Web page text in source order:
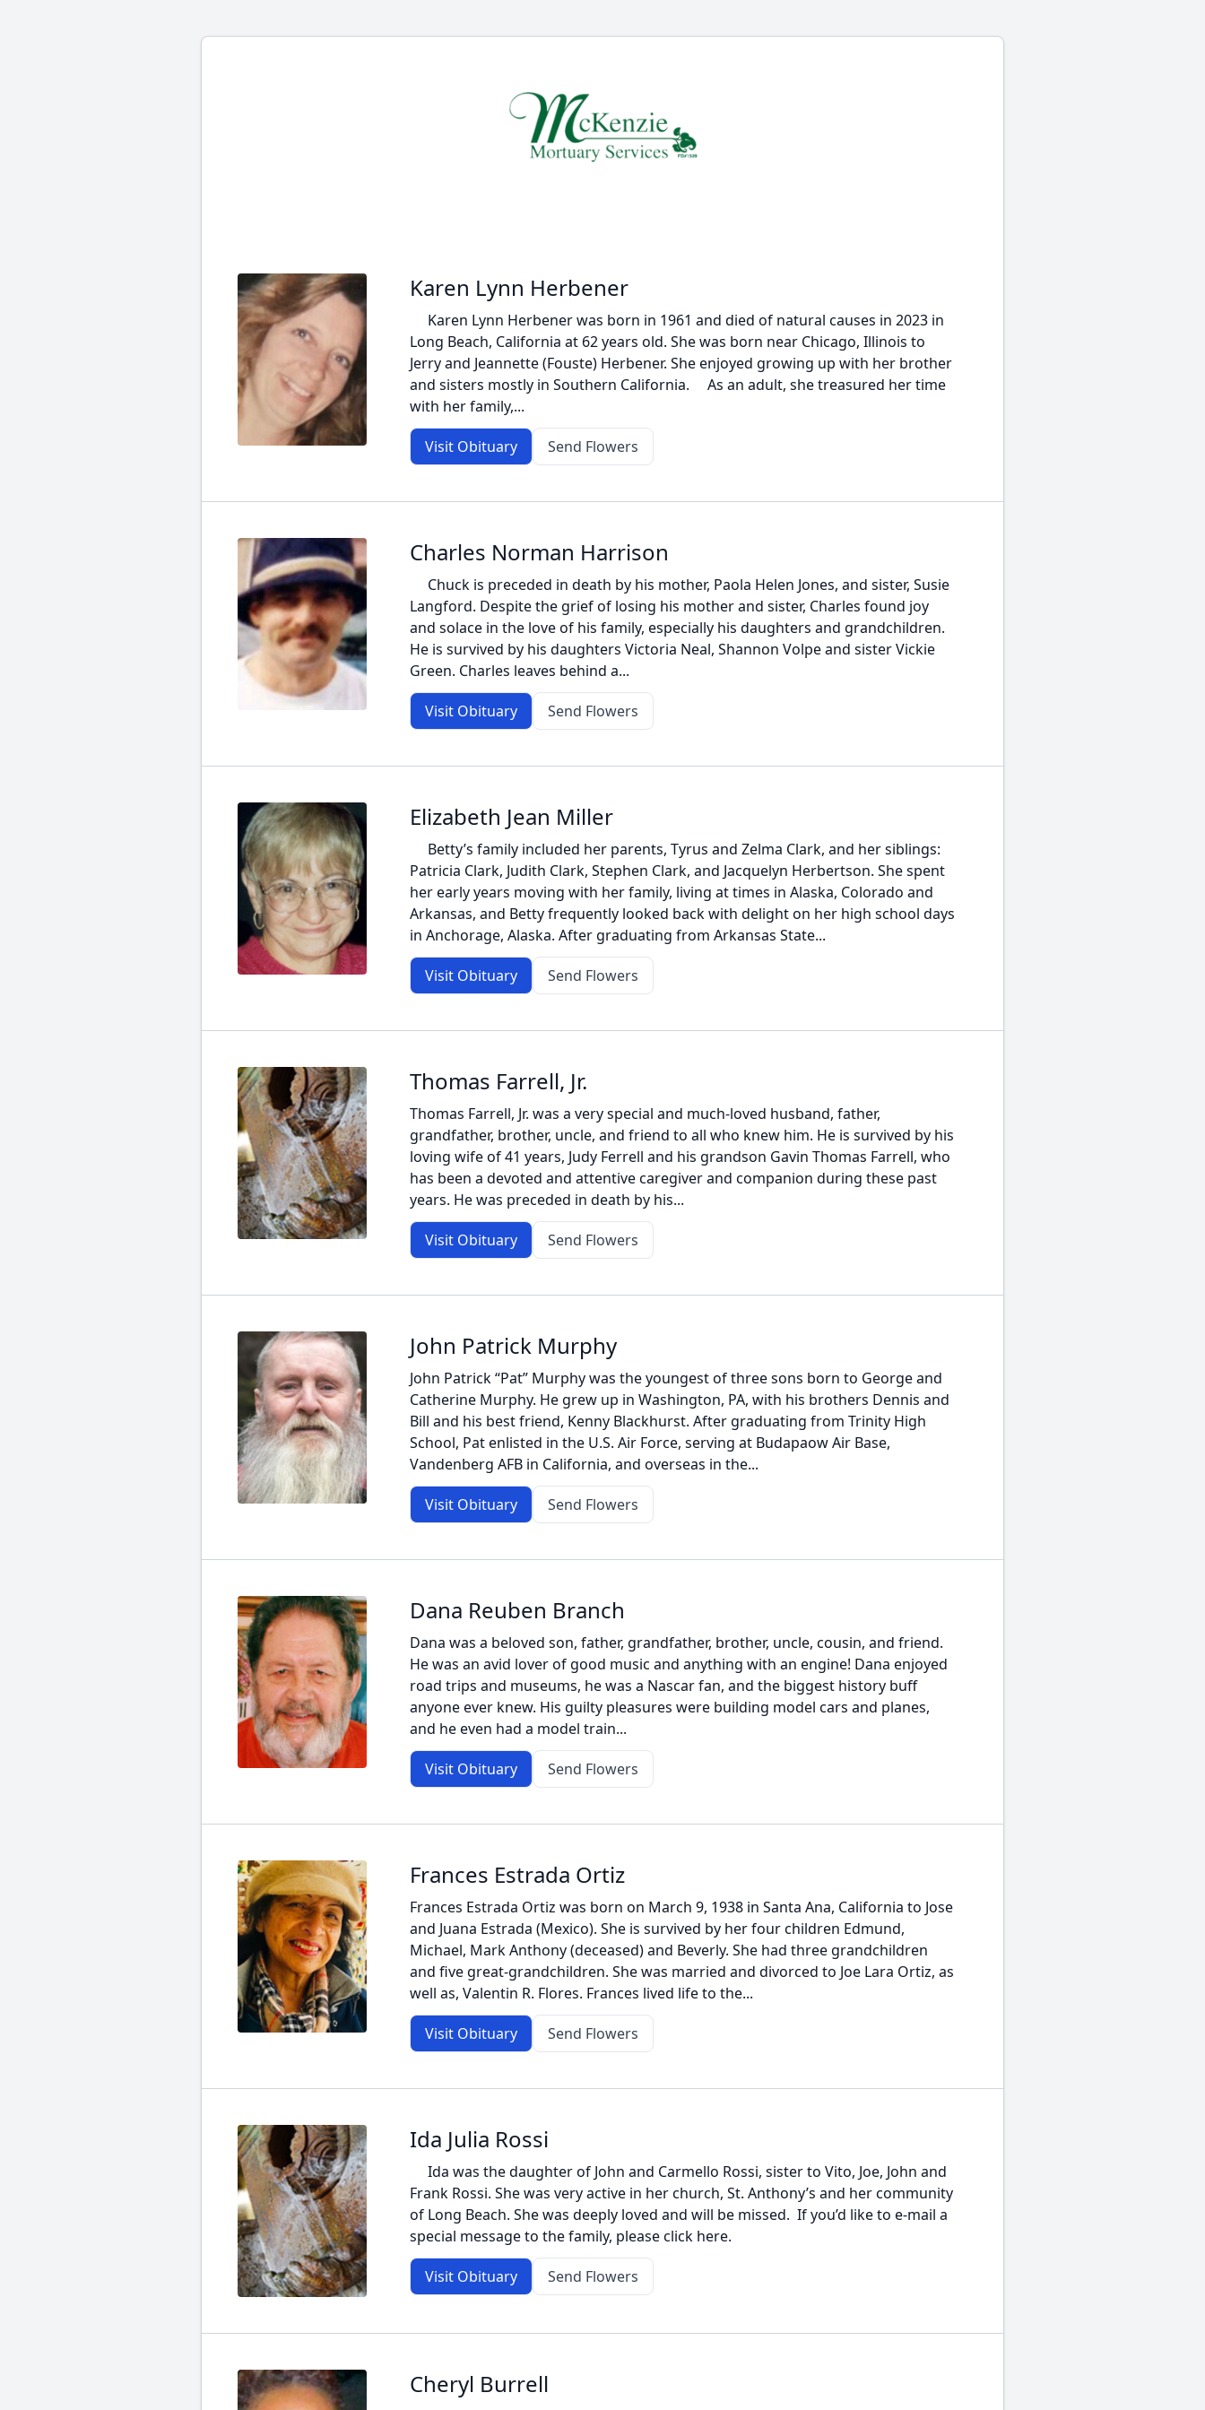
Karen Lynn Herbener
Karen Lynn Herbener was born in 1961 and died of natural causes in 2023 in
Long Beach, California at 62 years old. She was born near Chicago, Illinois to
Jerry and Jeannette (Fouste) Herbener. She enjoyed growing up with her brother
and sisters mostly in Southern California. As an adult, she treasured her time
with her family,...
Visit Obituary Send Flowers
Charles Norman Harrison
Chuck is preceded in death by his mother, Paola Helen Jones, and sister, Susie
Langford. Despite the grief of losing his mother and sister, Charles found joy
and solace in the love of his family, especially his daughters and grandchildren.
He is survived by his daughters Victoria Neal, Shannon Volpe and sister Vickie
Green. Charles leaves behind a...
Visit Obituary Send Flowers
Elizabeth Jean Miller
Betty’s family included her parents, Tyrus and Zelma Clark, and her siblings:
Patricia Clark, Judith Clark, Stephen Clark, and Jacquelyn Herbertson. She spent
her early years moving with her family, living at times in Alaska, Colorado and
Arkansas, and Betty frequently looked back with delight on her high school days
in Anchorage, Alaska. After graduating from Arkansas State...
Visit Obituary Send Flowers
Thomas Farrell, Jr.
Thomas Farrell, Jr. was a very special and much-loved husband, father,
grandfather, brother, uncle, and friend to all who knew him. He is survived by his
loving wife of 41 years, Judy Ferrell and his grandson Gavin Thomas Farrell, who
has been a devoted and attentive caregiver and companion during these past
years. He was preceded in death by his...
Visit Obituary Send Flowers
John Patrick Murphy
John Patrick “Pat” Murphy was the youngest of three sons born to George and
Catherine Murphy. He grew up in Washington, PA, with his brothers Dennis and
Bill and his best friend, Kenny Blackhurst. After graduating from Trinity High
School, Pat enlisted in the U.S. Air Force, serving at Budapaow Air Base,
Vandenberg AFB in California, and overseas in the...
Visit Obituary Send Flowers
Dana Reuben Branch
Dana was a beloved son, father, grandfather, brother, uncle, cousin, and friend.
He was an avid lover of good music and anything with an engine! Dana enjoyed
road trips and museums, he was a Nascar fan, and the biggest history buff
anyone ever knew. His guilty pleasures were building model cars and planes,
and he even had a model train...
Visit Obituary Send Flowers
Frances Estrada Ortiz
Frances Estrada Ortiz was born on March 9, 1938 in Santa Ana, California to Jose
and Juana Estrada (Mexico). She is survived by her four children Edmund,
Michael, Mark Anthony (deceased) and Beverly. She had three grandchildren
and five great-grandchildren. She was married and divorced to Joe Lara Ortiz, as
well as, Valentin R. Flores. Frances lived life to the...
Visit Obituary Send Flowers
Ida Julia Rossi
Ida was the daughter of John and Carmello Rossi, sister to Vito, Joe, John and
Frank Rossi. She was very active in her church, St. Anthony’s and her community
of Long Beach. She was deeply loved and will be missed. If you’d like to e-mail a
special message to the family, please click here.
Visit Obituary Send Flowers
Cheryl Burrell